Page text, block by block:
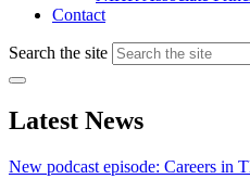
Contact
Search the site
Latest News
New podcast episode: Careers in